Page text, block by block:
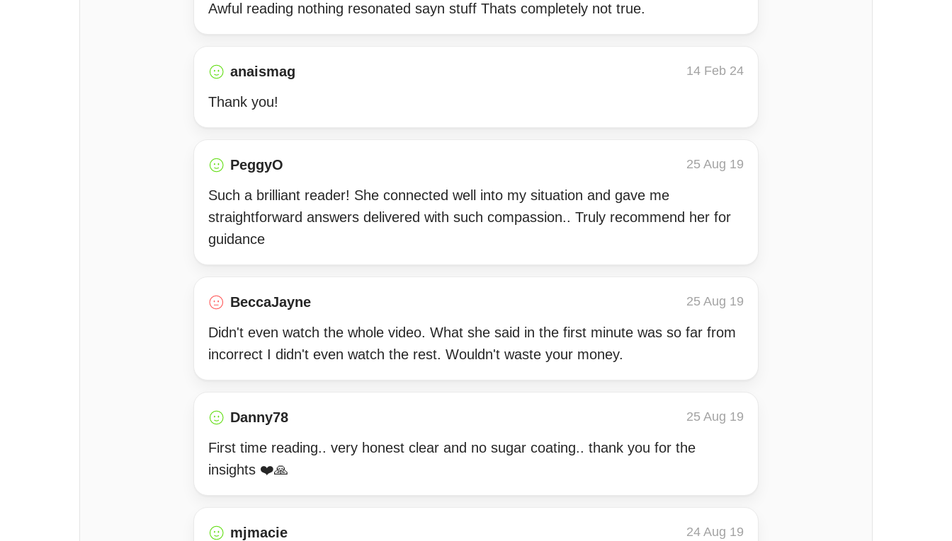
Awful reading nothing resonated sayn stuff Thats completely not true.
anaismag 14 Feb 24
Thank you!
PeggyO 25 Aug 19
Such a brilliant reader! She connected well into my situation and gave me
straightforward answers delivered with such compassion.. Truly recommend her for
guidance
BeccaJayne 25 Aug 19
Didn't even watch the whole video. What she said in the first minute was so far from
incorrect I didn't even watch the rest. Wouldn't waste your money.
Danny78 25 Aug 19
First time reading.. very honest clear and no sugar coating.. thank you for the
insights ❤️🙏
mjmacie 24 Aug 19